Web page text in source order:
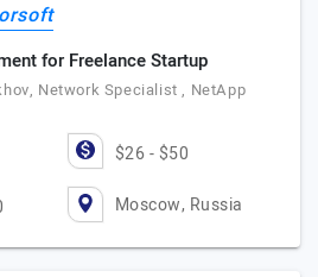
for Freelance Startup
Network Specialist , NetApp
$26 - $50
Moscow, Russia